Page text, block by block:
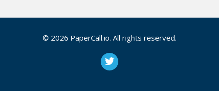
© 2026 PaperCall.io. All rights reserved.